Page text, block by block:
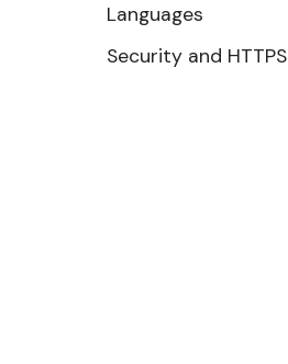
Languages
Security and HTTPS